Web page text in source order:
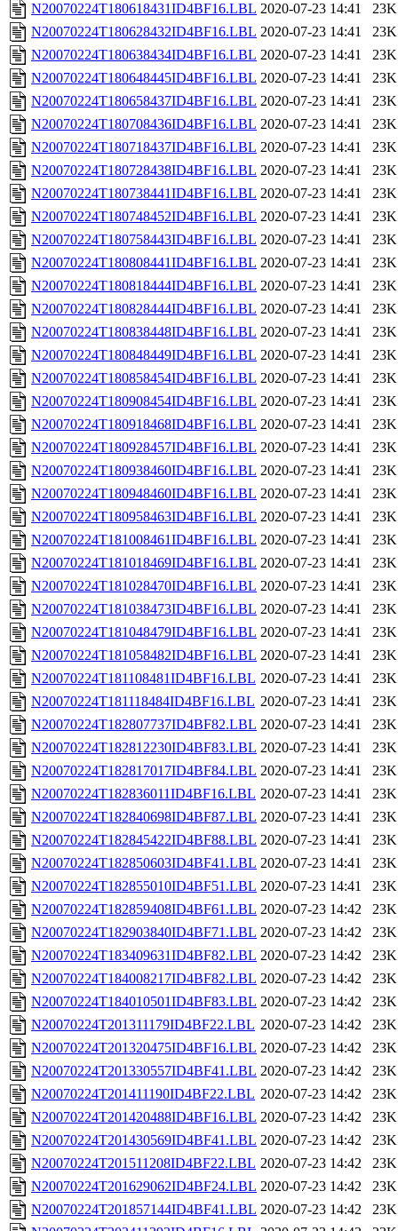
N20070224T180618431ID4BF16.LBL 2020-07-23 14:41
23K
N20070224T180628432ID4BF16.LBL 2020-07-23 14:41
23K
N20070224T180638434ID4BF16.LBL 2020-07-23 14:41
23K
N20070224T180648445ID4BF16.LBL 2020-07-23 14:41
23K
N20070224T180658437ID4BF16.LBL 2020-07-23 14:41
23K
N20070224T180708436ID4BF16.LBL 2020-07-23 14:41
23K
N20070224T180718437ID4BF16.LBL 2020-07-23 14:41
23K
N20070224T180728438ID4BF16.LBL 2020-07-23 14:41
23K
N20070224T180738441ID4BF16.LBL 2020-07-23 14:41
23K
N20070224T180748452ID4BF16.LBL 2020-07-23 14:41
23K
N20070224T180758443ID4BF16.LBL 2020-07-23 14:41
23K
N20070224T180808441ID4BF16.LBL 2020-07-23 14:41
23K
N20070224T180818444ID4BF16.LBL 2020-07-23 14:41
23K
N20070224T180828444ID4BF16.LBL 2020-07-23 14:41
23K
N20070224T180838448ID4BF16.LBL 2020-07-23 14:41
23K
N20070224T180848449ID4BF16.LBL 2020-07-23 14:41
23K
N20070224T180858454ID4BF16.LBL 2020-07-23 14:41
23K
N20070224T180908454ID4BF16.LBL 2020-07-23 14:41
23K
N20070224T180918468ID4BF16.LBL 2020-07-23 14:41
23K
N20070224T180928457ID4BF16.LBL 2020-07-23 14:41
23K
N20070224T180938460ID4BF16.LBL 2020-07-23 14:41
23K
N20070224T180948460ID4BF16.LBL 2020-07-23 14:41
23K
N20070224T180958463ID4BF16.LBL 2020-07-23 14:41
23K
N20070224T181008461ID4BF16.LBL 2020-07-23 14:41
23K
N20070224T181018469ID4BF16.LBL 2020-07-23 14:41
23K
N20070224T181028470ID4BF16.LBL 2020-07-23 14:41
23K
N20070224T181038473ID4BF16.LBL 2020-07-23 14:41
23K
N20070224T181048479ID4BF16.LBL 2020-07-23 14:41
23K
N20070224T181058482ID4BF16.LBL 2020-07-23 14:41
23K
N20070224T181108481ID4BF16.LBL 2020-07-23 14:41
23K
N20070224T181118484ID4BF16.LBL 2020-07-23 14:41
23K
N20070224T182807737ID4BF82.LBL 2020-07-23 14:41
23K
N20070224T182812230ID4BF83.LBL 2020-07-23 14:41
23K
N20070224T182817017ID4BF84.LBL 2020-07-23 14:41
23K
N20070224T182836011ID4BF16.LBL 2020-07-23 14:41
23K
N20070224T182840698ID4BF87.LBL 2020-07-23 14:41
23K
N20070224T182845422ID4BF88.LBL 2020-07-23 14:41
23K
N20070224T182850603ID4BF41.LBL 2020-07-23 14:41
23K
N20070224T182855010ID4BF51.LBL 2020-07-23 14:41
23K
N20070224T182859408ID4BF61.LBL 2020-07-23 14:42
23K
N20070224T182903840ID4BF71.LBL 2020-07-23 14:42
23K
N20070224T183409631ID4BF82.LBL 2020-07-23 14:42
23K
N20070224T184008217ID4BF82.LBL 2020-07-23 14:42
23K
N20070224T184010501ID4BF83.LBL 2020-07-23 14:42
23K
N20070224T201311179ID4BF22.LBL 2020-07-23 14:42
23K
N20070224T201320475ID4BF16.LBL 2020-07-23 14:42
23K
N20070224T201330557ID4BF41.LBL 2020-07-23 14:42
23K
N20070224T201411190ID4BF22.LBL 2020-07-23 14:42
23K
N20070224T201420488ID4BF16.LBL 2020-07-23 14:42
23K
N20070224T201430569ID4BF41.LBL 2020-07-23 14:42
23K
N20070224T201511208ID4BF22.LBL 2020-07-23 14:42
23K
N20070224T201629062ID4BF24.LBL 2020-07-23 14:42
23K
N20070224T201857144ID4BF41.LBL 2020-07-23 14:42
23K